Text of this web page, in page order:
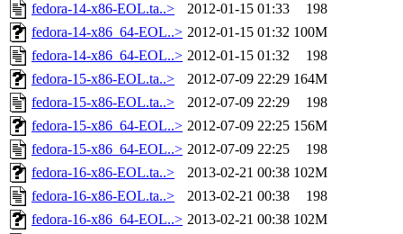
fedora-14-x86-EOL.ta..>
2012-01-15 01:33
198
fedora-14-x86_64-EOL..> 2012-01-15 01:32 100M
fedora-14-x86_64-EOL..> 2012-01-15 01:32
198
fedora-15-x86-EOL.ta..>
2012-07-09 22:29 164M
fedora-15-x86-EOL.ta..>
2012-07-09 22:29
198
fedora-15-x86_64-EOL..> 2012-07-09 22:25 156M
fedora-15-x86_64-EOL..> 2012-07-09 22:25
198
fedora-16-x86-EOL.ta..>
2013-02-21 00:38 102M
fedora-16-x86-EOL.ta..>
2013-02-21 00:38
198
fedora-16-x86_64-EOL..> 2013-02-21 00:38 102M